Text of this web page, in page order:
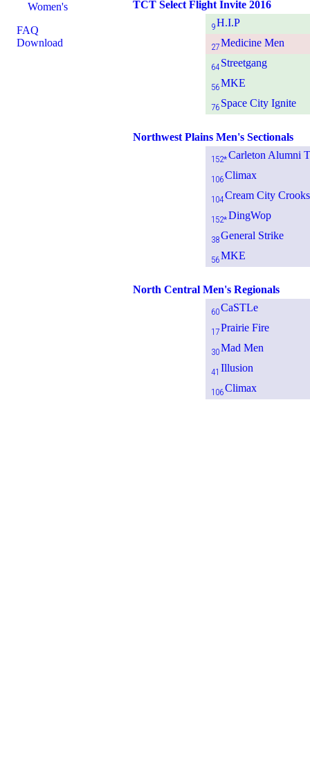
Women's
FAQ
Download
TCT Select Flight Invite 2016
9H.I.P
27Medicine Men
64 Streetgang
56MKE
76 Space City Ignite
Northwest Plains Men's Sectionals
152*Carleton Alumni
106Climax
104Cream City Crooks
152*DingWop
38General Strike
56MKE
North Central Men's Regionals
60CaSTLe
17Prairie Fire
30Mad Men
41 Illusion
106Climax